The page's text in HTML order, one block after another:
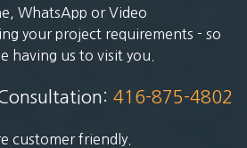
WhatsApp or Video
your project requirements - so
having us to visit you.
416-875-4802
customer friendly.